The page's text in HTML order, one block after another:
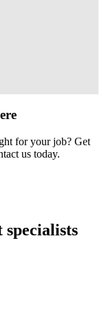
for your job? Get
us today.